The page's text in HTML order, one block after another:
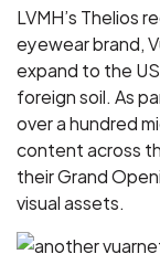
LVMH’s Thelios
eyewear brand,
expand to the
foreign soil. As
over a hundred
content across
their Grand
visual assets.